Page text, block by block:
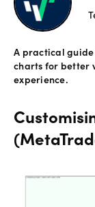
Account
support
Legal
Login
A practical guide
charts for better
experience.